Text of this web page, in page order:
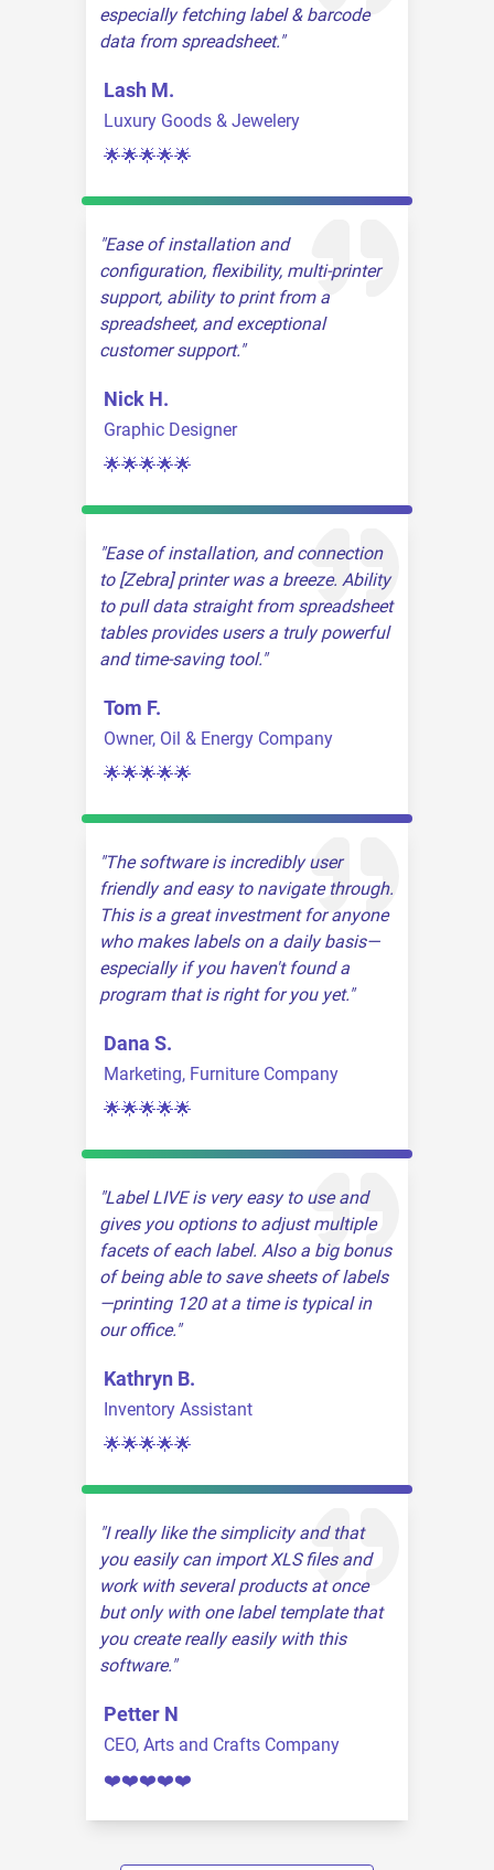
especially fetching label & barcode
data from spreadsheet.
Lash M.
Luxury Goods & Jewelery
🌟🌟🌟🌟🌟
Ease of installation and
configuration, flexibility, multi-printer
support, ability to print from a
spreadsheet, and exceptional
customer support.
Nick H.
Graphic Designer
🌟🌟🌟🌟🌟
Ease of installation, and connection
to [Zebra] printer was a breeze. Ability
to pull data straight from spreadsheet
tables provides users a truly powerful
and time-saving tool.
Tom F.
Owner, Oil & Energy Company
🌟🌟🌟🌟🌟
The software is incredibly user
friendly and easy to navigate through.
This is a great investment for anyone
who makes labels on a daily basis—
especially if you haven't found a
program that is right for you yet.
Dana S.
Marketing, Furniture Company
🌟🌟🌟🌟🌟
Label LIVE is very easy to use and
gives you options to adjust multiple
facets of each label. Also a big bonus
of being able to save sheets of labels
—printing 120 at a time is typical in
our office.
Kathryn B.
Inventory Assistant
🌟🌟🌟🌟🌟
I really like the simplicity and that
you easily can import XLS files and
work with several products at once
but only with one label template that
you create really easily with this
software.
Petter N
CEO, Arts and Crafts Company
❤️❤️❤️❤️❤️